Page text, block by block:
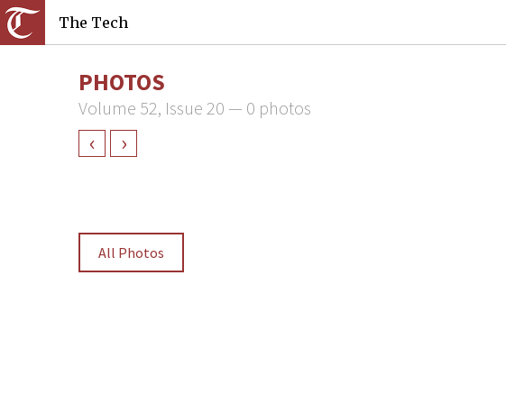
The Tech
PHOTOS
Volume 52, Issue 20 — 0 photos
‹ ›
All Photos